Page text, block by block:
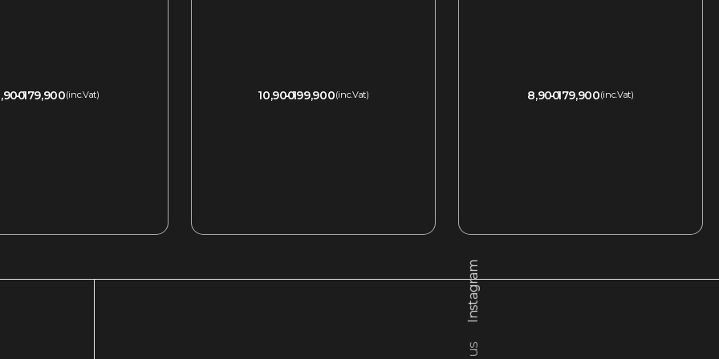
179,900(inc.Vat) 10,900199,900(inc.Vat) 8,900179,900(inc.Vat)
Instagram